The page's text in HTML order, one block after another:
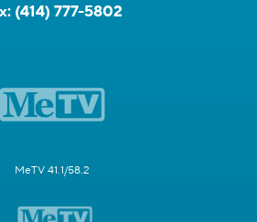
(414) 777-5802
MeTV 41.1/58.2